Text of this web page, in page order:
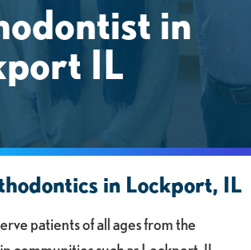
in
IL
in Lockport, IL
patients of all ages from the